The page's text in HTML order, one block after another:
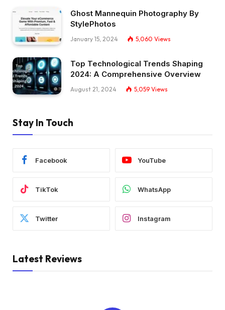
Ghost Mannequin Photography By
StylePhotos
January 15, 2024 5,060 Views
Top Technological Trends Shaping
2024: A Comprehensive Overview
August 21, 2024 5,059 Views
Stay In Touch
Facebook YouTube
TikTok WhatsApp
Twitter Instagram
Latest Reviews